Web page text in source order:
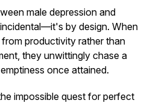
male depression and
by design. When
productivity rather than
they unwittingly chase a
once attained.
impossible quest for perfect